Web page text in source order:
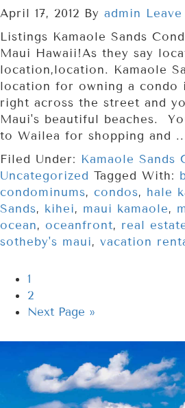
April 17, 2012 By admin
Listings Kamaole Sands
Maui Hawaii!As they say
location,location. Kamaole
location for owning a
right across the street and
Maui's beautiful beaches.
to Wailea for shopping and
Filed Under: Kamaole Sands
Uncategorized Tagged With:
condominums, condos, hale
Sands, kihei, maui kamaole,
ocean, oceanfront, real
sotheby's maui, vacation
1
2
Next Page »